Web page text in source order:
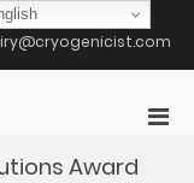
Award